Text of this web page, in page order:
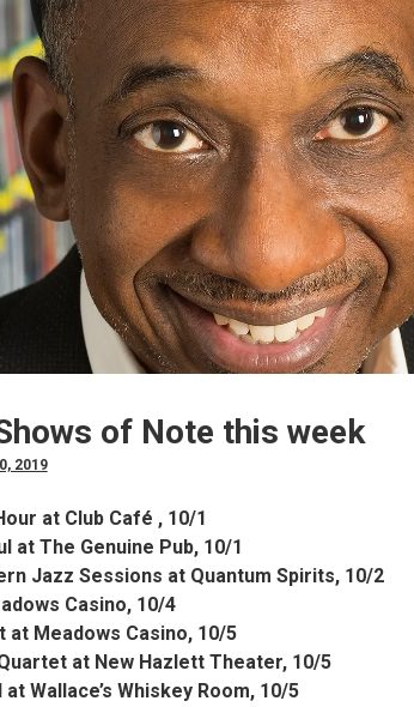
of Note this week
2019
at Club Café , 10/1
at The Genuine Pub, 10/1
Jazz Sessions at Quantum Spirits, 10/2
Casino, 10/4
at Meadows Casino, 10/5
at New Hazlett Theater, 10/5
Wallace’s Whiskey Room, 10/5